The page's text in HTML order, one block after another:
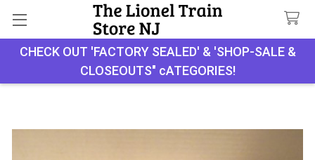
CHECK OUT 'FACTORY SEALED' & 'SHOP-SALE &
CLOSEOUTS" cATEGORIES!
Search